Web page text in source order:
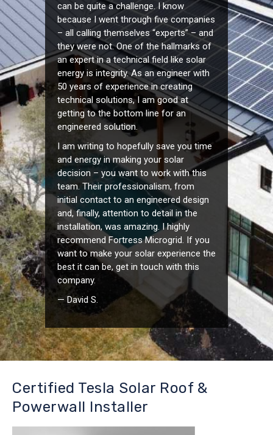
can be quite a challenge. I know
because I went through five companies
– all calling themselves “experts” – and
they were not. One of the hallmarks of
an expert in a technical field like solar
energy is integrity. As an engineer with
50 years of experience in creating
technical solutions, I am good at
getting to the bottom line for an
engineered solution.
I am writing to hopefully save you time
and energy in making your solar
decision – you want to work with this
team. Their professionalism, from
initial contact to an engineered design
and, finally, attention to detail in the
installation, was amazing. I highly
recommend Fortress Microgrid. If you
want to make your solar experience the
best it can be, get in touch with this
company.
— David S.
Certified Tesla Solar Roof &
Powerwall Installer